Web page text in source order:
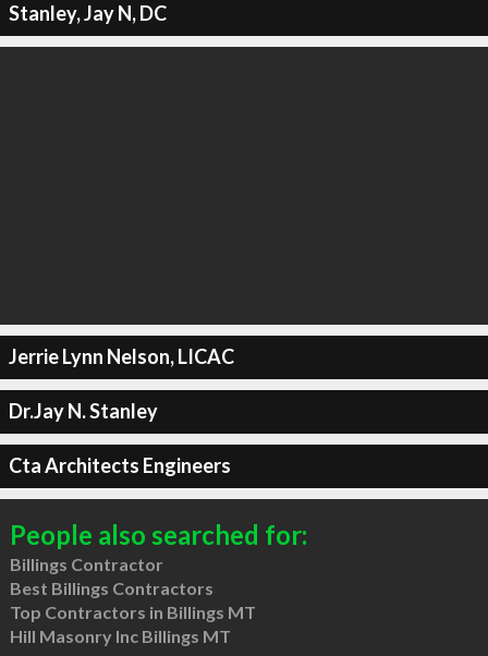
Stanley, Jay N, DC
Jerrie Lynn Nelson, LICAC
Dr.Jay N. Stanley
Cta Architects Engineers
People also searched for:
Billings Contractor
Best Billings Contractors
Top Contractors in Billings MT
Hill Masonry Inc Billings MT